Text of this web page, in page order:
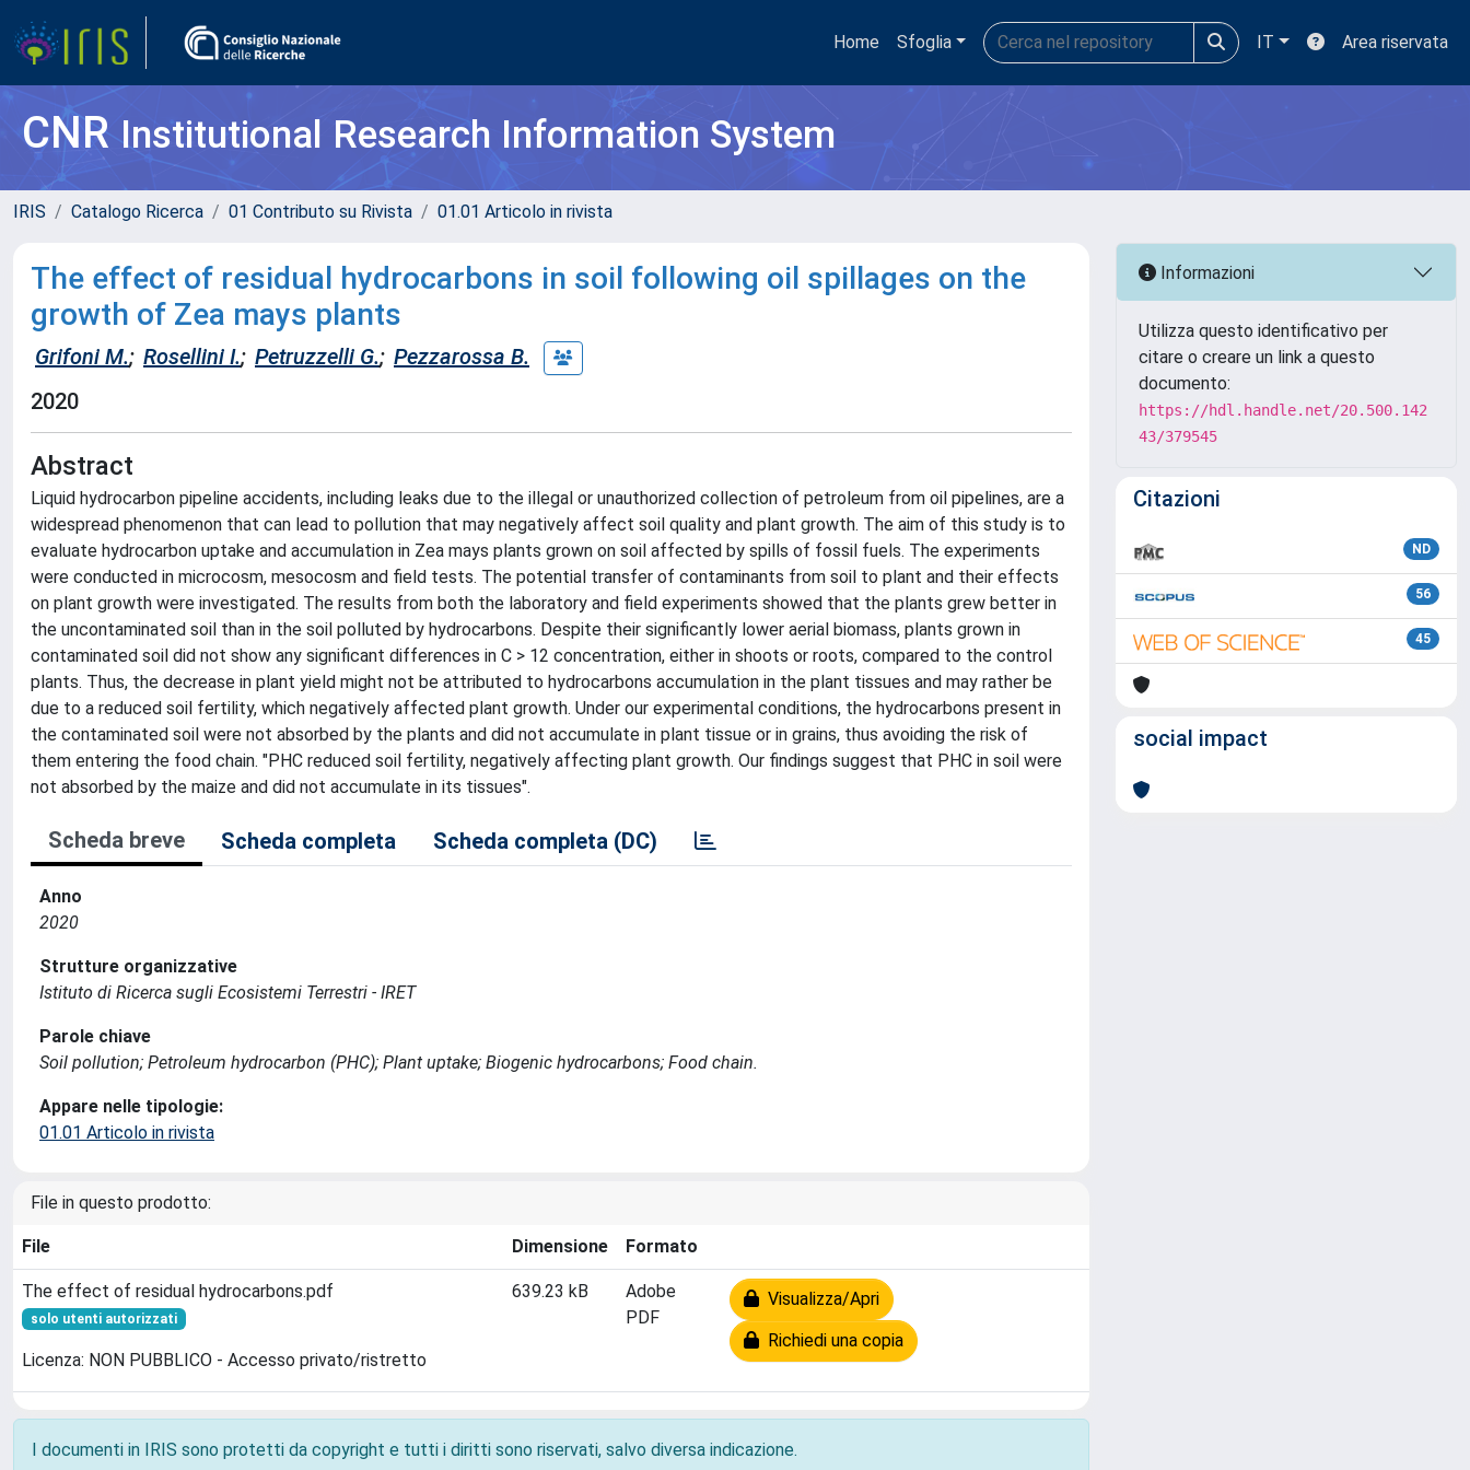
Home Sfoglia IT Area riservata
CNRInstitutional Research Information System
IRIS Catalogo Ricerca 01 Contributo su Rivista 01.01 Articolo in rivista
The effect of residual hydrocarbons in soil following oil spillages on the
growth of Zea mays plants
Grifoni M.; Rosellini I.; Petruzzelli G.; Pezzarossa B.
2020
Abstract
Liquid hydrocarbon pipeline accidents, including leaks due to the illegal or unauthorized collection of petroleum from oil pipelines, are a
widespread phenomenon that can lead to pollution that may negatively affect soil quality and plant growth. The aim of this study is to
evaluate hydrocarbon uptake and accumulation in Zea mays plants grown on soil affected by spills of fossil fuels. The experiments
were conducted in microcosm, mesocosm and field tests. The potential transfer of contaminants from soil to plant and their effects
on plant growth were investigated. The results from both the laboratory and field experiments showed that the plants grew better in
the uncontaminated soil than in the soil polluted by hydrocarbons. Despite their significantly lower aerial biomass, plants grown in
contaminated soil did not show any significant differences in C > 12 concentration, either in shoots or roots, compared to the control
plants. Thus, the decrease in plant yield might not be attributed to hydrocarbons accumulation in the plant tissues and may rather be
due to a reduced soil fertility, which negatively affected plant growth. Under our experimental conditions, the hydrocarbons present in
the contaminated soil were not absorbed by the plants and did not accumulate in plant tissue or in grains, thus avoiding the risk of
them entering the food chain. "PHC reduced soil fertility, negatively affecting plant growth. Our findings suggest that PHC in soil were
not absorbed by the maize and did not accumulate in its tissues".
Scheda breve Scheda completa Scheda completa (DC)
Anno
2020
Strutture organizzative
Istituto di Ricerca sugli Ecosistemi Terrestri - IRET
Parole chiave
Soil pollution; Petroleum hydrocarbon (PHC); Plant uptake; Biogenic hydrocarbons; Food chain.
Appare nelle tipologie:
01.01 Articolo in rivista
File in questo prodotto:
File Dimensione Formato
The effect of residual hydrocarbons.pdf
solo utenti autorizzati
Licenza: NON PUBBLICO - Accesso privato/ristretto
639.23 kB
Adobe
PDF
Visualizza/Apri
Richiedi una copia
I documenti in IRIS sono protetti da copyright e tutti i diritti sono riservati, salvo diversa indicazione.
Informazioni
Utilizza questo identificativo per
citare o creare un link a questo
documento:
https://hdl.handle.net/20.500.142
43/379545
Citazioni
ND
56
45
social impact